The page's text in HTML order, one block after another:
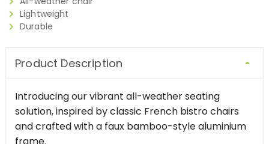
Lightweight
Durable
Product Description
Introducing our vibrant all-weather seating
solution, inspired by classic French bistro chairs
and crafted with a faux bamboo-style aluminium